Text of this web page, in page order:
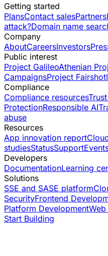
Getting started
PlansContact salesPartners
attack?Domain name
Company
AboutCareersInvestors
Public interest
Project GalileoAthenian
CampaignsProject Fairshot
Compliance
Compliance resources
ProtectionResponsible AI
abuse
Resources
App innovation report
studiesStatusSupport
Developers
DocumentationLearning
Solutions
SSE and SASE platform
SecurityFrontend
Platform Development
Start Building